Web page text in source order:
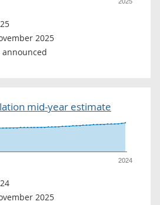
2025
announced
mid-year estimate
2024
2025